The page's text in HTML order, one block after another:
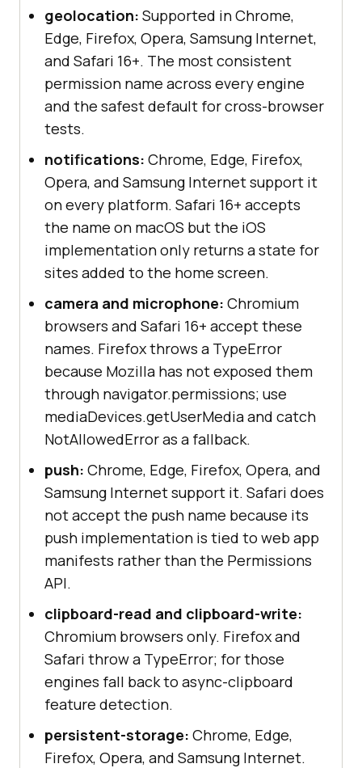
geolocation: Supported in Chrome,
Edge, Firefox, Opera, Samsung Internet,
and Safari 16+. The most consistent
permission name across every engine
and the safest default for cross-browser
tests.
notifications: Chrome, Edge, Firefox,
Opera, and Samsung Internet support it
on every platform. Safari 16+ accepts
the name on macOS but the iOS
implementation only returns a state for
sites added to the home screen.
camera and microphone: Chromium
browsers and Safari 16+ accept these
names. Firefox throws a TypeError
because Mozilla has not exposed them
through navigator.permissions; use
mediaDevices.getUserMedia and catch
NotAllowedError as a fallback.
push: Chrome, Edge, Firefox, Opera, and
Samsung Internet support it. Safari does
not accept the push name because its
push implementation is tied to web app
manifests rather than the Permissions
API.
clipboard-read and clipboard-write:
Chromium browsers only. Firefox and
Safari throw a TypeError; for those
engines fall back to async-clipboard
feature detection.
persistent-storage: Chrome, Edge,
Firefox, Opera, and Samsung Internet.